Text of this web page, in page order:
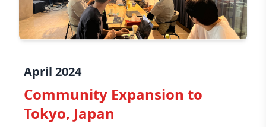
April 2024
Community Expansion to
Tokyo, Japan